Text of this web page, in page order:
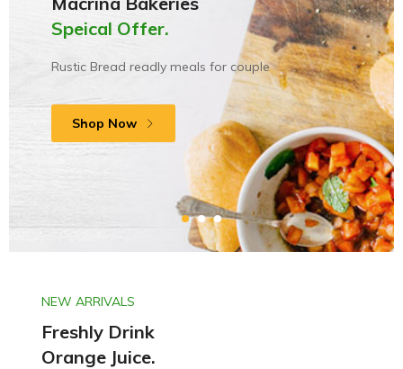
Speical Offer.
Rustic Bread readly meals for couple
Shop Now
New England Black
River Meats.
Made with nuatural ingredients
Only start from
$39.00
Shop Now
NEW ARRIVALS
Freshly Drink
Orange Juice.